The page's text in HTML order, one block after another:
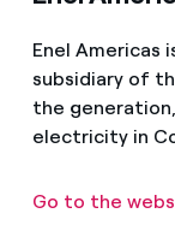
Enel Americas
subsidiary of
the
electricity in
Go to the